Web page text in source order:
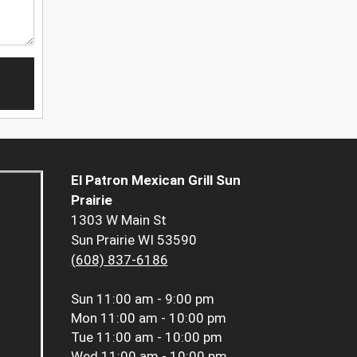
El Patron Mexican Grill Sun
Prairie
1303 W Main St
Sun Prairie WI 53590
(608) 837-6186
Sun 11:00 am - 9:00 pm
Mon 11:00 am - 10:00 pm
Tue 11:00 am - 10:00 pm